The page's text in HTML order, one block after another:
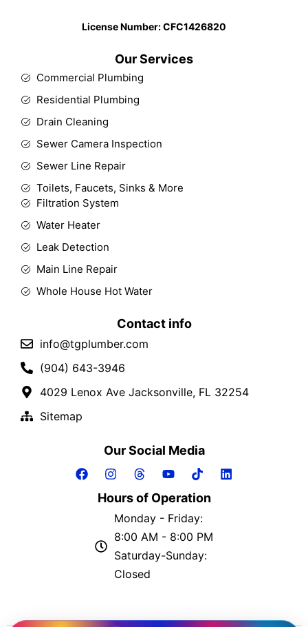
License Number: CFC1426820​
Our Services
Commercial Plumbing
Residential Plumbing
Drain Cleaning
Sewer Camera Inspection
Sewer Line Repair
Toilets, Faucets, Sinks & More
Filtration System
Water Heater
Leak Detection
Main Line Repair
Whole House Hot Water
Contact info
info@tgplumber.com
(904) 643-3946
4029 Lenox Ave Jacksonville, FL 32254
Sitemap
Our Social Media
Hours of Operation
Monday - Friday:
8:00 AM - 8:00 PM
Saturday-Sunday:
Closed